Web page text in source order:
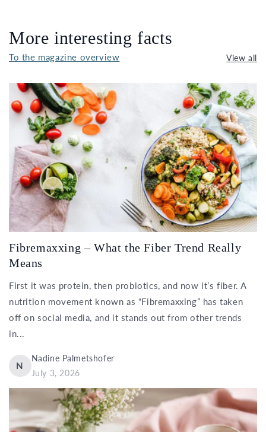
More interesting facts
To the magazine overview View all
Fibremaxxing – What the Fiber Trend Really
Means
First it was protein, then probiotics, and now it’s fiber. A
nutrition movement known as “Fibremaxxing” has taken
off on social media, and it stands out from other trends
in...
N
Nadine Palmetshofer
July 3, 2026